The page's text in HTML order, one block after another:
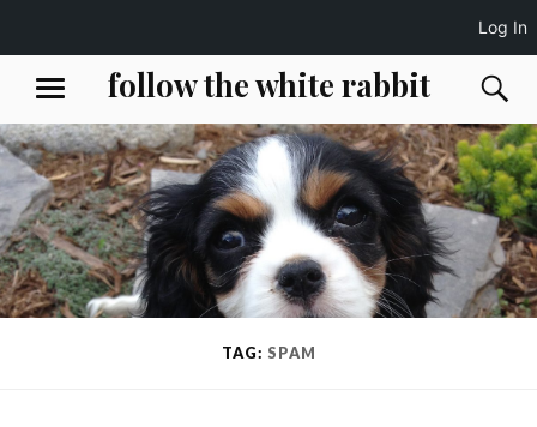
content
follow the white rabbit
MENU
TAG: SPAM
Log In